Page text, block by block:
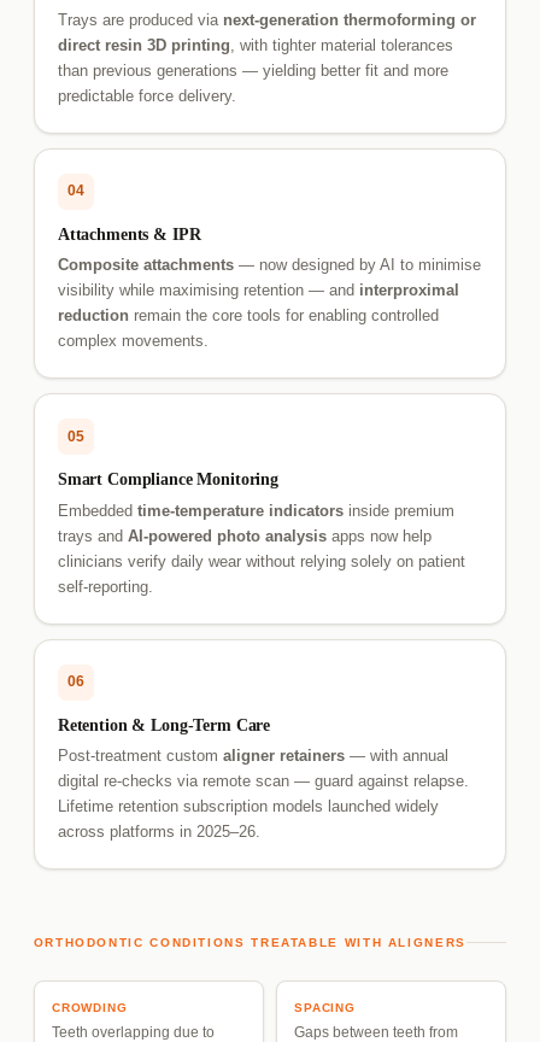
Trays are produced via next-generation thermoforming or
direct resin 3D printing , with tighter material tolerances
than previous generations — yielding better fit and more
predictable force delivery.
04
Attachments & IPR
Composite attachments— now designed by AI to minimise
visibility while maximising retention — and interproximal
reduction remain the core tools for enabling controlled
complex movements.
05
Smart Compliance Monitoring
Embedded time-temperature indicatorsinside premium
trays and AI-powered photo analysisapps now help
clinicians verify daily wear without relying solely on patient
self-reporting.
06
Retention & Long-Term Care
Post-treatment custom aligner retainers— with annual
digital re-checks via remote scan — guard against relapse.
Lifetime retention subscription models launched widely
across platforms in 2025–26.
ORTHODONTIC CONDITIONS TREATABLE WITH ALIGNERS
CROWDING
Teeth overlapping due to
SPACING
Gaps between teeth from